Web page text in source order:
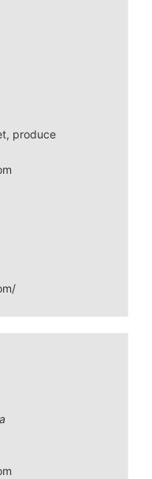
, produce